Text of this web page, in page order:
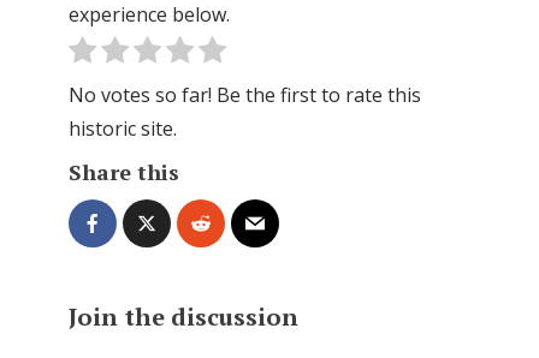
experience below.
No votes so far! Be the first to rate this
historic site.
Share this
Join the discussion